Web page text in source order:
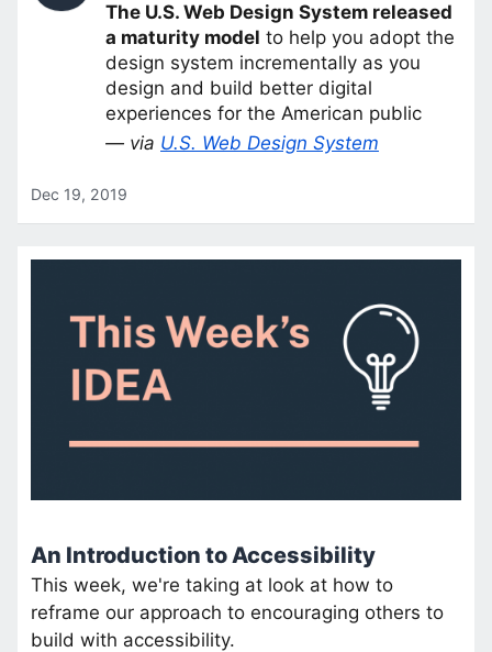
The U.S. Web Design System released
a maturity model to help you adopt the
design system incrementally as you
design and build better digital
experiences for the American public
— via U.S. Web Design System
Dec 19, 2019
An Introduction to Accessibility
This week, we're taking at look at how to
reframe our approach to encouraging others to
build with accessibility.